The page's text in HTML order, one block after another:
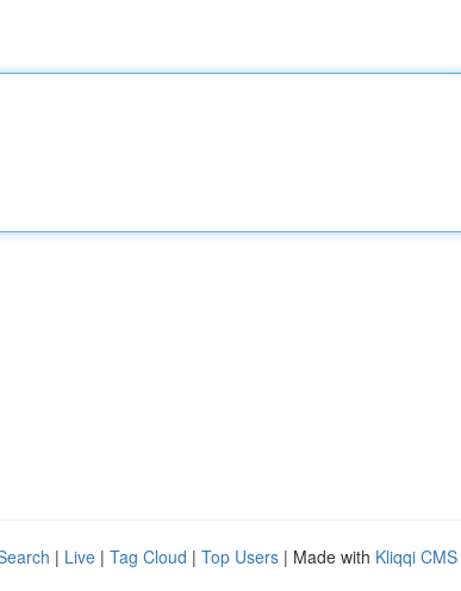
| Live | Tag Cloud | Top Users | Made with Kliqqi CMS